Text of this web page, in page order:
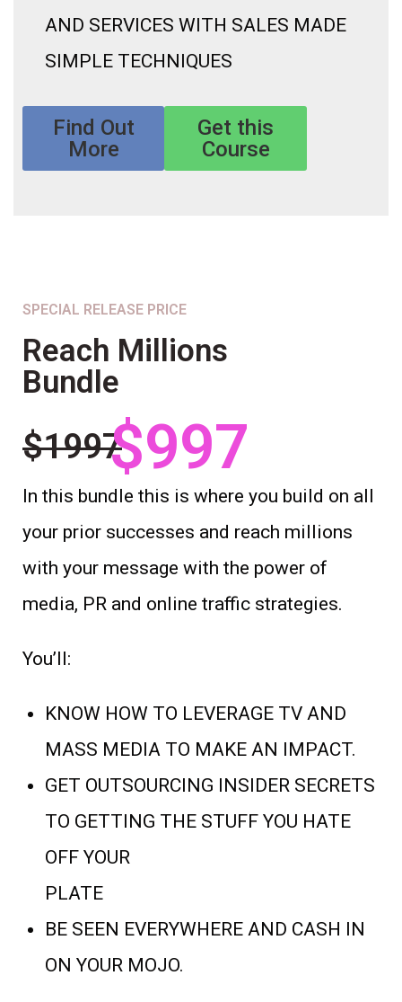
AND SERVICES WITH SALES MADE
SIMPLE TECHNIQUES
Find Out
More
Get this
Course
SPECIAL RELEASE PRICE
Reach Millions
Bundle
$1997$997
In this bundle this is where you build on all
your prior successes and reach millions
with your message with the power of
media, PR and online traffic strategies.
You’ll:
KNOW HOW TO LEVERAGE TV AND
MASS MEDIA TO MAKE AN IMPACT.
GET OUTSOURCING INSIDER SECRETS
TO GETTING THE STUFF YOU HATE
OFF YOUR
PLATE
BE SEEN EVERYWHERE AND CASH IN
ON YOUR MOJO.